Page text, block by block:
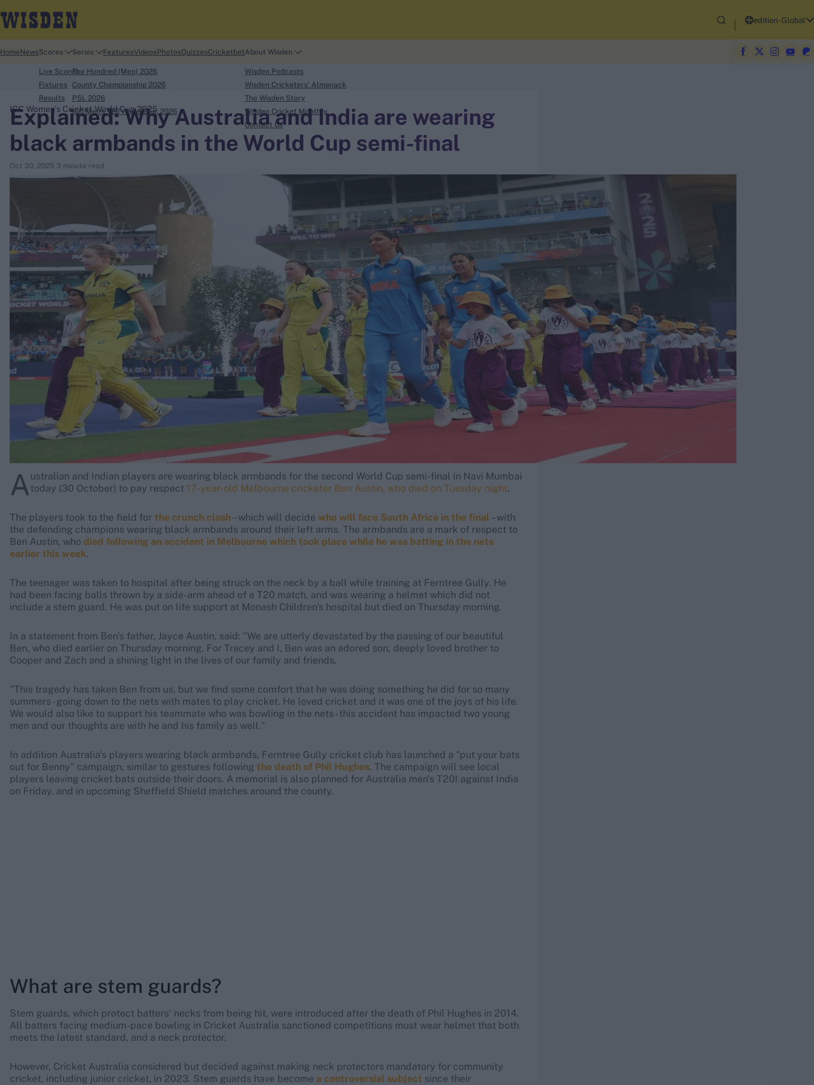
search
Ben Stokes
Joe Root
IPL Auction
Rohit Sharma
Kane Williamson
edition-Global
Home NewsScores
Live Scores
Fixtures
Results
Series
The Hundred (Men) 2026
County Championship 2026
PSL 2026
ICC Men's T20 World Cup, 2026
FeaturesVideosPhotosQuizzesCricketbetAbout Wisden
Wisden Podcasts
Wisden Cricketers' Almanack
The Wisden Story
Wisden Cricket Monthly
Contact Us
Explained: Why Australia and India are wearing
black armbands in the World Cup semi-final
Oct 30, 2025 3 minute read
ICC Women's Cricket World Cup 2025
Australian and Indian players are wearing black armbands for the second World Cup semi-final in Navi Mumbai
today (30 October) to pay respect 17-year-old Melbourne cricketer Ben Austin, who died on Tuesday night.
The players took to the field for the crunch clash– which will decide who will face South Africa in the final– with
the defending champions wearing black armbands around their left arms. The armbands are a mark of respect to
Ben Austin, who died following an accident in Melbourne which took place while he was batting in the nets
earlier this week.
The teenager was taken to hospital after being struck on the neck by a ball while training at Ferntree Gully. He
had been facing balls thrown by a side-arm ahead of a T20 match, and was wearing a helmet which did not
include a stem guard. He was put on life support at Monash Children's hospital but died on Thursday morning.
In a statement from Ben's father, Jayce Austin, said: "We are utterly devastated by the passing of our beautiful
Ben, who died earlier on Thursday morning. For Tracey and I, Ben was an adored son, deeply loved brother to
Cooper and Zach and a shining light in the lives of our family and friends.
"This tragedy has taken Ben from us, but we find some comfort that he was doing something he did for so many
summers - going down to the nets with mates to play cricket. He loved cricket and it was one of the joys of his life.
We would also like to support his teammate who was bowling in the nets - this accident has impacted two young
men and our thoughts are with he and his family as well."
In addition Australia's players wearing black armbands, Ferntree Gully cricket club has launched a "put your bats
out for Benny" campaign, similar to gestures following the death of Phil Hughes. The campaign will see local
players leaving cricket bats outside their doors. A memorial is also planned for Australia men's T20I against India
on Friday, and in upcoming Sheffield Shield matches around the county.
What are stem guards?
Stem guards, which protect batters' necks from being hit, were introduced after the death of Phil Hughes in 2014.
All batters facing medium-pace bowling in Cricket Australia sanctioned competitions must wear helmet that both
meets the latest standard, and a neck protector.
However, Cricket Australia considered but decided against making neck protectors mandatory for community
cricket, including junior cricket, in 2023. Stem guards have become a controversial subject since their